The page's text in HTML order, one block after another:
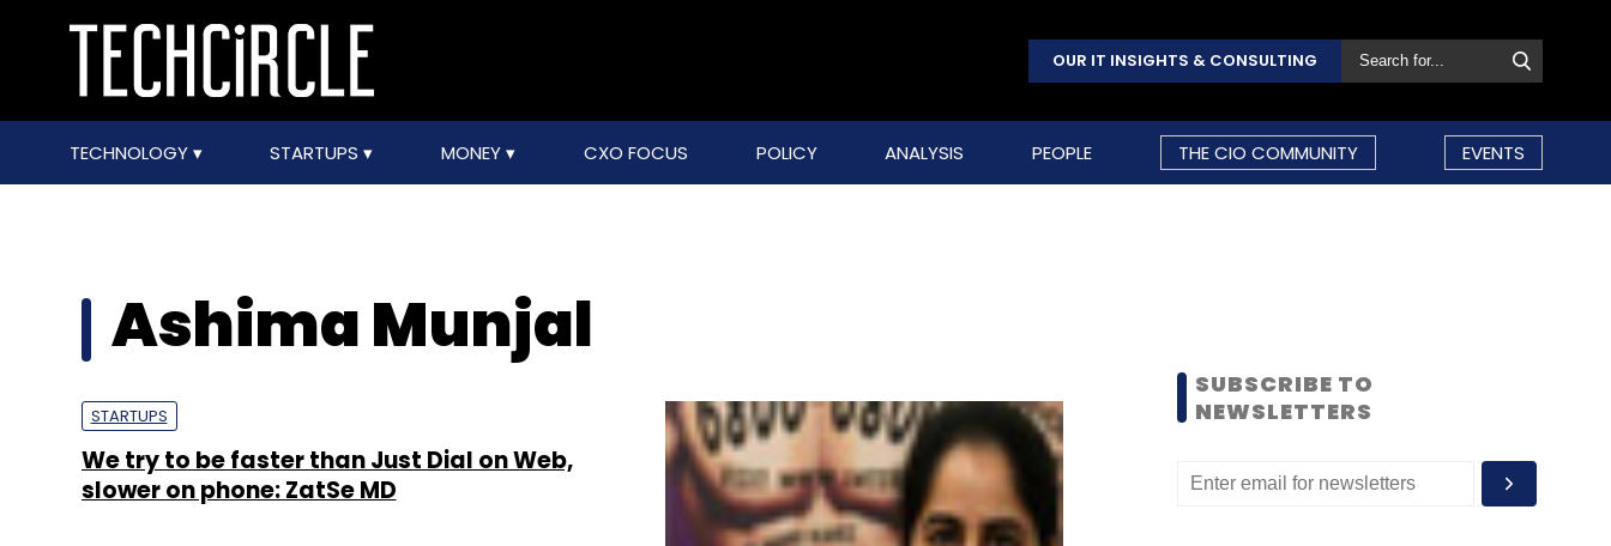
OUR IT INSIGHTS & CONSULTING
TECHNOLOGY STARTUPS MONEY CXO FOCUS POLICY ANALYSIS PEOPLE THE CIO COMMUNITY EVENTS
Ashima Munjal
STARTUPS
We try to be faster than Just Dial on Web,
slower on phone: ZatSe MD
SUBSCRIBE TO
NEWSLETTERS